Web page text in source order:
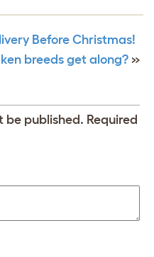
Before Christmas!
breeds get along? »
be published. Required